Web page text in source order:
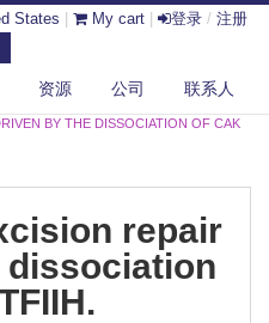
States My cart 登录 / 注册
资源 公司 联系人
BY THE DISSOCIATION OF CAK
repair